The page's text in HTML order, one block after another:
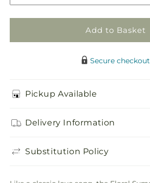
Add to Basket
Secure checkout
Pickup Available
Delivery Information
Substitution Policy